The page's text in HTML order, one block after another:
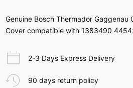
Genuine Bosch Thermador
Cover compatible with 1383490
2-3 Days Express Delivery
90 days return policy